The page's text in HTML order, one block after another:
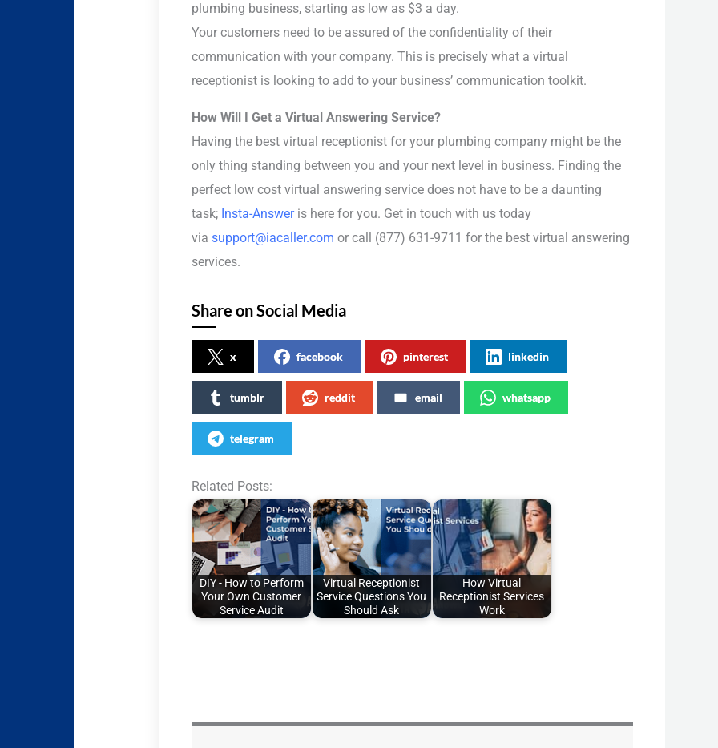
plumbing business, starting as low as $3 a day.
Your customers need to be assured of the confidentiality of their
communication with your company. This is precisely what a virtual
receptionist is looking to add to your business’ communication toolkit.
How Will I Get a Virtual Answering Service?
Having the best virtual receptionist for your plumbing company might be the
only thing standing between you and your next level in business. Finding the
perfect low cost virtual answering service does not have to be a daunting
task;Insta-Answeris here for you. Get in touch with us today
via support@iacaller.com or call (877) 631-9711 for the best virtual answering
services.
Share on Social Media
x facebook pinterest linkedin
tumblr reddit email whatsapp
telegram
Related Posts:
DIY - How to Perform
Your Own Customer
Service Audit
Virtual Receptionist
Service Questions You
Should Ask
How Virtual
Receptionist Services
Work